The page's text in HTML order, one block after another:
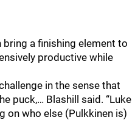
bring a finishing element to
productive while
in the sense that
puck,… Blashill said. “Luke
on who else (Pulkkinen is)